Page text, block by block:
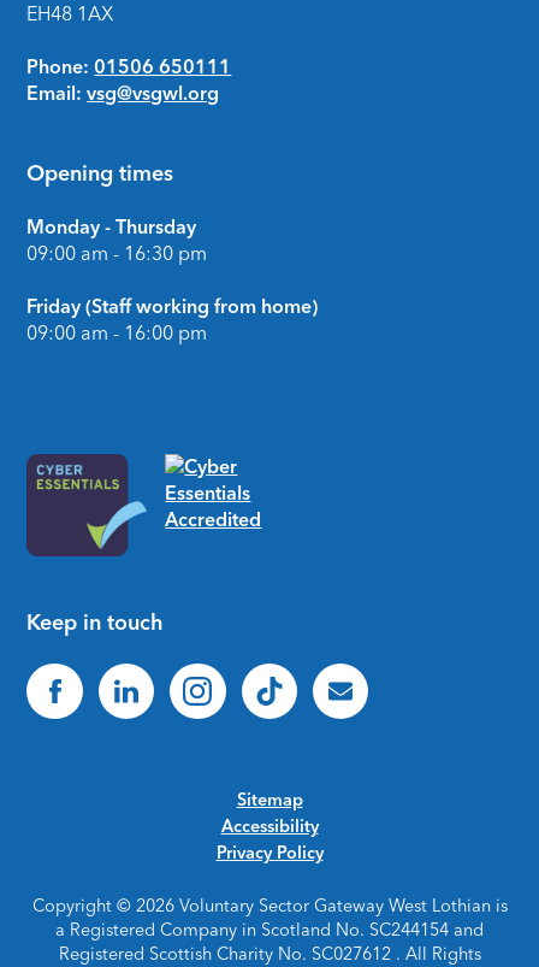
EH48 1AX
Phone: 01506 650111
Email: vsg@vsgwl.org
Opening times
Monday - Thursday
09:00 am - 16:30 pm
Friday (Staff working from home)
09:00 am - 16:00 pm
Keep in touch
Sitemap
Accessibility
Privacy Policy
Copyright © 2026 Voluntary Sector Gateway West Lothian is
a Registered Company in Scotland No. SC244154 and
Registered Scottish Charity No. SC027612 . All Rights